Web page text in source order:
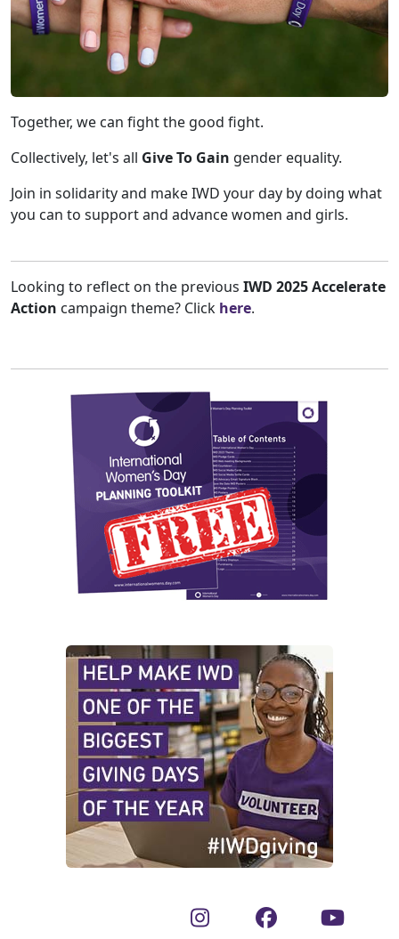
Together, we can fight the good fight.
Collectively, let's all Give To Gain gender equality.
Join in solidarity and make IWD your day by doing what
you can to support and advance women and girls.
Looking to reflect on the previous IWD 2025 Accelerate
Action campaign theme? Click here.